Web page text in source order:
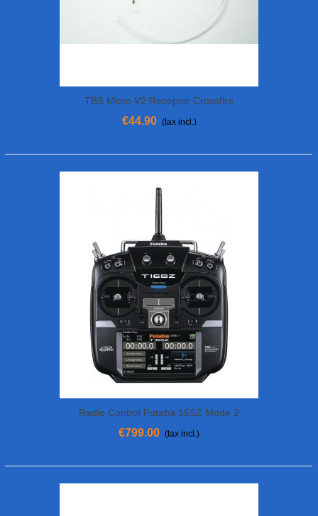
TBS Micro V2 Receptor Crossfire
€44.90 (tax incl.)
Radio Control Futaba 16SZ Mode 2
€799.00 (tax incl.)